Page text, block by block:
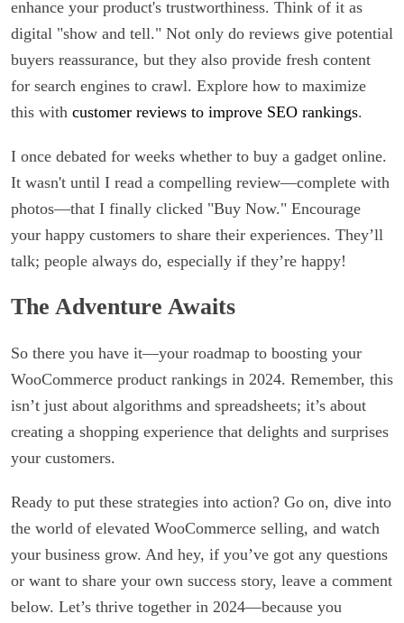
enhance your product's trustworthiness. Think of it as
digital "show and tell." Not only do reviews give potential
buyers reassurance, but they also provide fresh content
for search engines to crawl. Explore how to maximize
this with customer reviews to improve SEO rankings.
I once debated for weeks whether to buy a gadget online.
It wasn't until I read a compelling review—complete with
photos—that I finally clicked "Buy Now." Encourage
your happy customers to share their experiences. They’ll
talk; people always do, especially if they’re happy!
The Adventure Awaits
So there you have it—your roadmap to boosting your
WooCommerce product rankings in 2024. Remember, this
isn’t just about algorithms and spreadsheets; it’s about
creating a shopping experience that delights and surprises
your customers.
Ready to put these strategies into action? Go on, dive into
the world of elevated WooCommerce selling, and watch
your business grow. And hey, if you’ve got any questions
or want to share your own success story, leave a comment
below. Let’s thrive together in 2024—because you